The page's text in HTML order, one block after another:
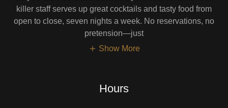
killer staff serves up great cocktails and tasty food from
open to close, seven nights a week. No reservations, no
pretension—just
Show More
Hours